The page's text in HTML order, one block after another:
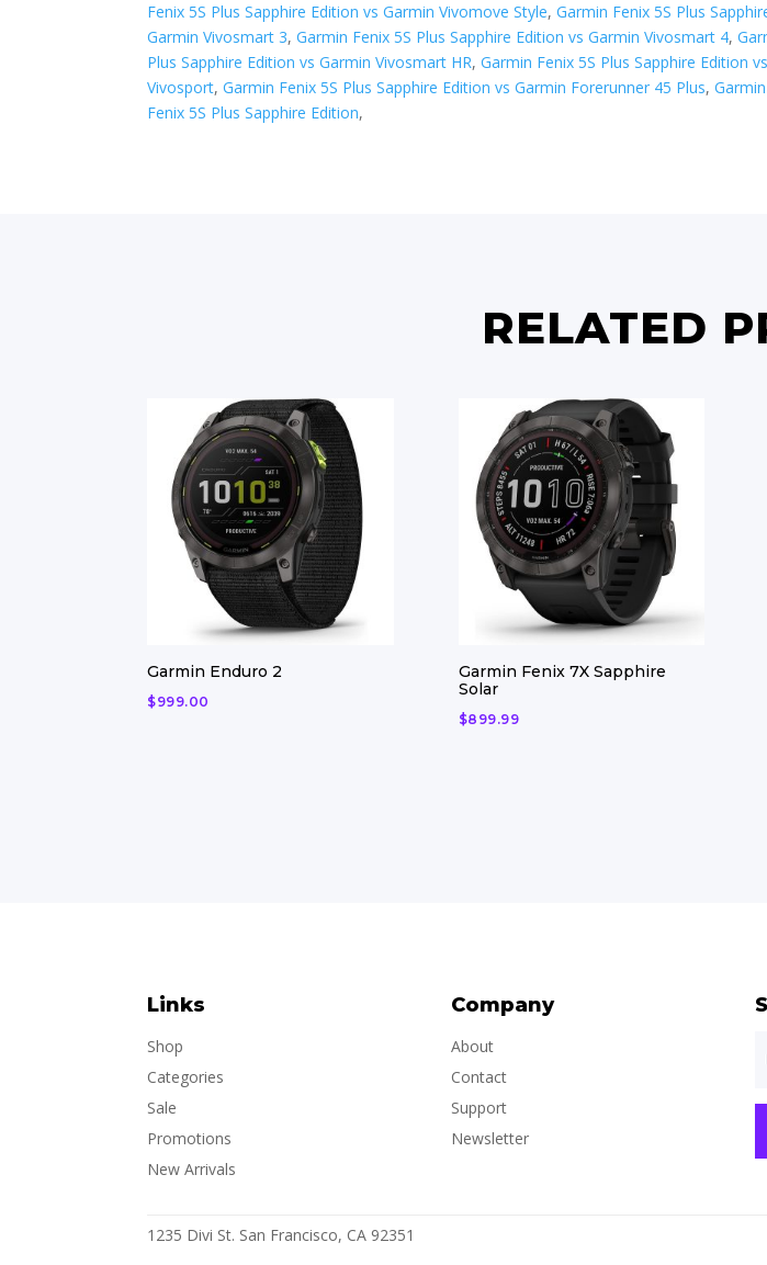
Fenix 5S Plus Sapphire Edition vs Garmin Vivomove Style,Garmin Fenix 5S Plus
Garmin Vivosmart 3,Garmin Fenix 5S Plus Sapphire Edition vs Garmin Vivosmart 4,
Plus Sapphire Edition vs Garmin Vivosmart HR,Garmin Fenix 5S Plus Sapphire Edition
Vivosport,Garmin Fenix 5S Plus Sapphire Edition vs ​Garmin Forerunner 45 Plus,
Fenix 5S Plus Sapphire Edition,
RELATED
Garmin Enduro 2
$999.00
Garmin Fenix 7X Sapphire
Solar
$899.99
Links
Shop
Categories
Sale
Promotions
New Arrivals
Company
About
Contact
Support
Newsletter
1235 Divi St. San Francisco, CA 92351